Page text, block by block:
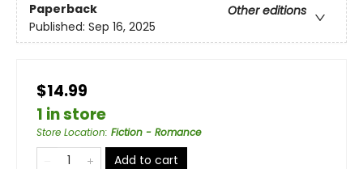
Paperback
Other editions
Published: Sep 16, 2025
$14.99
1 in store
Store Location: Fiction - Romance
Add to cart